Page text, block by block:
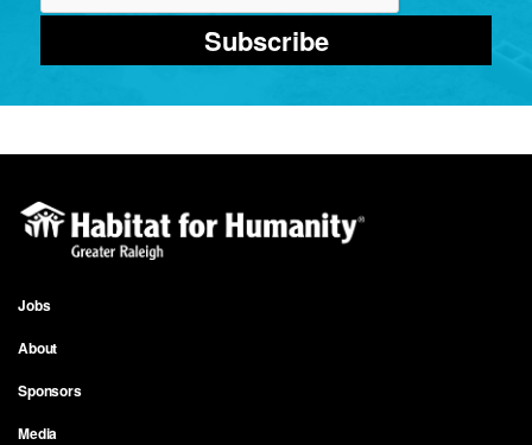
Subscribe
menu
Jobs
About
Sponsors
Media